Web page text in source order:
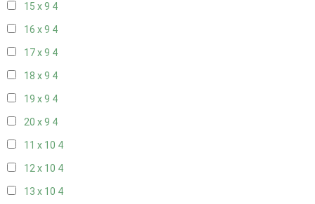
15 x 9 4
16 x 9 4
17 x 9 4
18 x 9 4
19 x 9 4
20 x 9 4
11 x 10 4
12 x 10 4
13 x 10 4